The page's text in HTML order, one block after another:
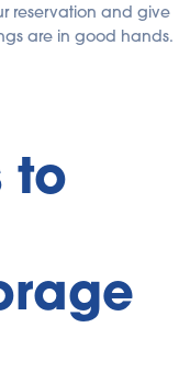
reservation and give
are in good hands.
to